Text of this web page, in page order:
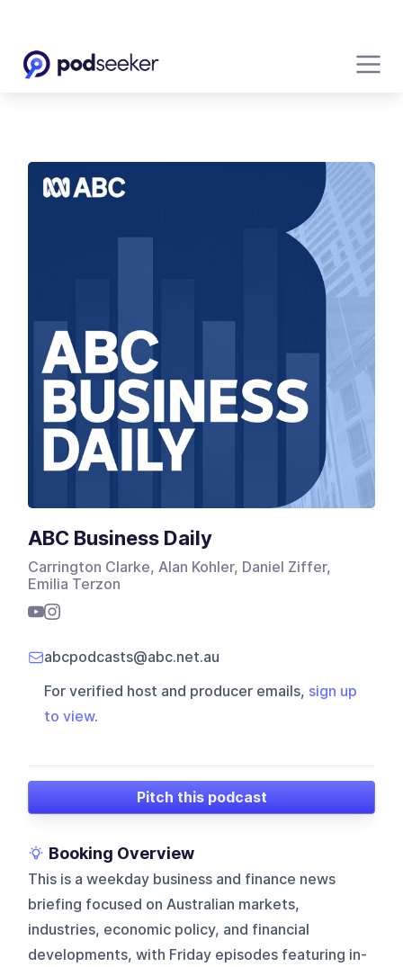
ABC Business Daily
Carrington Clarke, Alan Kohler, Daniel Ziffer,
Emilia Terzon
abcpodcasts@abc.net.au
For verified host and producer emails, sign up
to view.
Pitch this podcast
Booking Overview
This is a weekday business and finance news
briefing focused on Australian markets,
industries, economic policy, and financial
developments, with Friday episodes featuring in-